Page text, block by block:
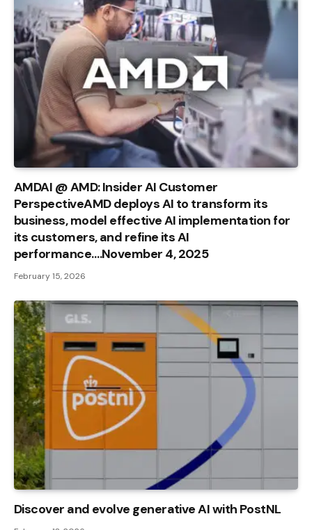
AMDAI @ AMD: Insider AI Customer
PerspectiveAMD deploys AI to transform its
business, model effective AI implementation for
its customers, and refine its AI
performance….November 4, 2025
February 15, 2026
Discover and evolve generative AI with PostNL